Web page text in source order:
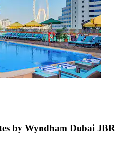
by Wyndham Dubai JBR